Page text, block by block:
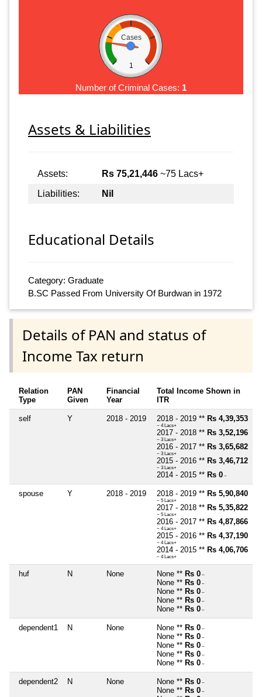
Cases
1
Number of Criminal Cases: 1
Assets & Liabilities
Assets: Rs 75,21,446 ~75 Lacs+
Liabilities:
Nil
Educational Details
Category: Graduate
B.SC Passed From University Of Burdwan in 1972
Details of PAN and status of
Income Tax return
Relation
Type
PAN
Given
Financial
Year
Total Income Shown in
ITR
self Y 2018 - 2019 2018 - 2019 ** Rs 4,39,353
~ 4 Lacs+
2017 - 2018 ** Rs 3,52,196
~ 3 Lacs+
2016 - 2017 ** Rs 3,65,682
~ 3 Lacs+
2015 - 2016 ** Rs 3,46,712
~ 3 Lacs+
2014 - 2015 ** Rs 0 ~
spouse Y 2018 - 2019 2018 - 2019 ** Rs 5,90,840
~ 5 Lacs+
2017 - 2018 ** Rs 5,35,822
~ 5 Lacs+
2016 - 2017 ** Rs 4,87,866
~ 4 Lacs+
2015 - 2016 ** Rs 4,37,190
~ 4 Lacs+
2014 - 2015 ** Rs 4,06,706
~ 4 Lacs+
huf N None None ** Rs 0 ~
None ** Rs 0 ~
None ** Rs 0 ~
None ** Rs 0 ~
None ** Rs 0 ~
dependent1 N None None ** Rs 0 ~
None ** Rs 0 ~
None ** Rs 0 ~
None ** Rs 0 ~
None ** Rs 0 ~
dependent2 N None None ** Rs 0 ~
None ** Rs 0 ~